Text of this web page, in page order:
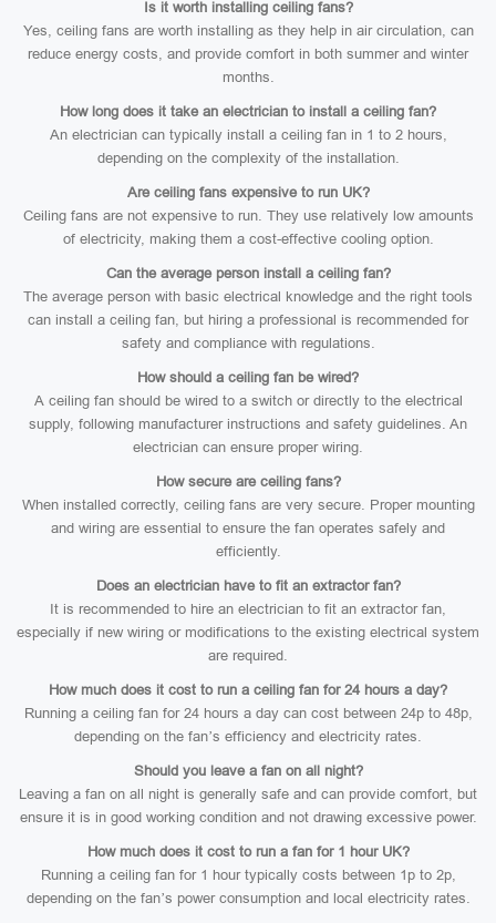
Is it worth installing ceiling fans?
Yes, ceiling fans are worth installing as they help in air circulation, can
reduce energy costs, and provide comfort in both summer and winter
months.
How long does it take an electrician to install a ceiling fan?
An electrician can typically install a ceiling fan in 1 to 2 hours,
depending on the complexity of the installation.
Are ceiling fans expensive to run UK?
Ceiling fans are not expensive to run. They use relatively low amounts
of electricity, making them a cost-effective cooling option.
Can the average person install a ceiling fan?
The average person with basic electrical knowledge and the right tools
can install a ceiling fan, but hiring a professional is recommended for
safety and compliance with regulations.
How should a ceiling fan be wired?
A ceiling fan should be wired to a switch or directly to the electrical
supply, following manufacturer instructions and safety guidelines. An
electrician can ensure proper wiring.
How secure are ceiling fans?
When installed correctly, ceiling fans are very secure. Proper mounting
and wiring are essential to ensure the fan operates safely and
efficiently.
Does an electrician have to fit an extractor fan?
It is recommended to hire an electrician to fit an extractor fan,
especially if new wiring or modifications to the existing electrical system
are required.
How much does it cost to run a ceiling fan for 24 hours a day?
Running a ceiling fan for 24 hours a day can cost between 24p to 48p,
depending on the fan’s efficiency and electricity rates.
Should you leave a fan on all night?
Leaving a fan on all night is generally safe and can provide comfort, but
ensure it is in good working condition and not drawing excessive power.
How much does it cost to run a fan for 1 hour UK?
Running a ceiling fan for 1 hour typically costs between 1p to 2p,
depending on the fan’s power consumption and local electricity rates.